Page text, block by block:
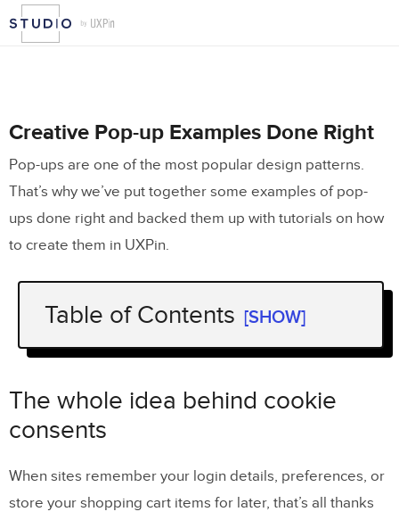
Creative Pop-up Examples Done Right
Pop-ups are one of the most popular design patterns.
That’s why we’ve put together some examples of pop-
ups done right and backed them up with tutorials on how
to create them in UXPin.
Table of Contents [SHOW]
The whole idea behind cookie consents
What’s really required in the cookie
policy messaging
banners done right
How to create a cookie banner in UXPin
The whole idea behind cookie
consents
When sites remember your login details, preferences, or
store your shopping cart items for later, that’s all thanks